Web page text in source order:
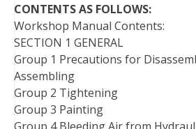
CONTENTS AS FOLLOWS:
Workshop Manual Contents:
SECTION 1 GENERAL
Group 1 Precautions for
Assembling
Group 2 Tightening
Group 3 Painting